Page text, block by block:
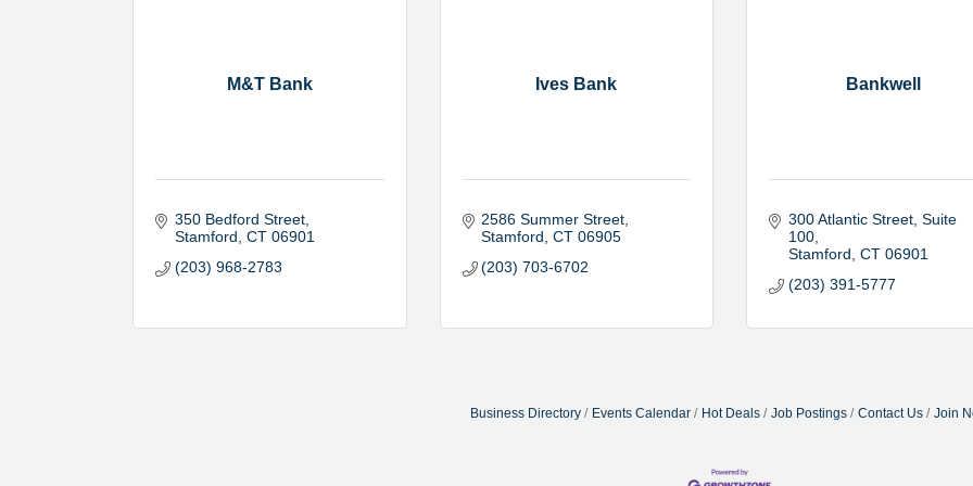
M&T Bank
350 Bedford Street
Stamford CT 06901
(203) 968-2783
Ives Bank
2586 Summer Street
Stamford CT 06905
(203) 703-6702
Bankwell
300 Atlantic Street Suite
100
Stamford CT 06901
(203) 391-5777
Business Directory Events Calendar Hot Deals Job Postings Contact Us Join